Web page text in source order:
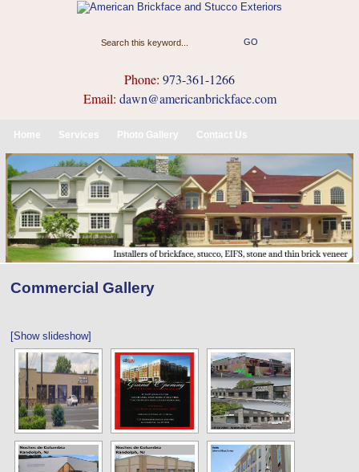
Phone: 973-361-1266
Email: dawn@americanbrickface.com
Home Services Photo Gallery Contact Us
Commercial Gallery
[Show slideshow]